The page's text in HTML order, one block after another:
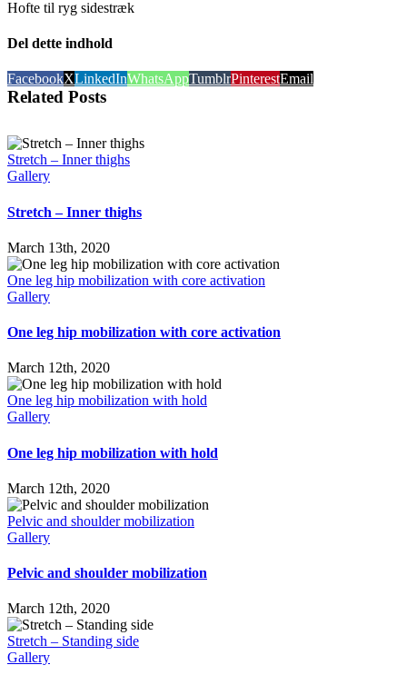
Hofte til ryg sidestræk
Del dette indhold
FacebookXLinkedInWhatsAppTumblrPinterestEmail
Related Posts
Stretch – Inner thighs
Gallery
Stretch – Inner thighs
March 13th, 2020
One leg hip mobilization with core activation
Gallery
One leg hip mobilization with core activation
March 12th, 2020
One leg hip mobilization with hold
Gallery
One leg hip mobilization with hold
March 12th, 2020
Pelvic and shoulder mobilization
Gallery
Pelvic and shoulder mobilization
March 12th, 2020
Stretch – Standing side
Gallery